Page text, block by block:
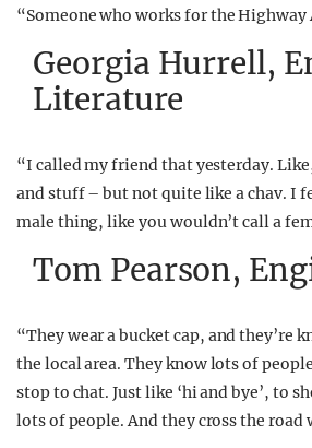
“Someone who works for the Highway
Georgia Hurrell,
Literature
“I called my friend that yesterday.
and stuff – but not quite like a chav. I
male thing, like you wouldn’t call a
Tom Pearson,
“They wear a bucket cap, and they’re
the local area. They know lots of
stop to chat. Just like ‘hi and bye’, to
lots of people. And they cross the road